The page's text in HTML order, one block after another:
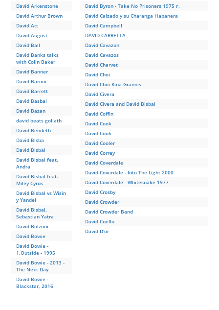
David Arkenstone
David Arthur Brown
David Att
David August
David Ball
David Banks talks
with Colin Baker
David Banner
David Baroni
David Barrett
David Basbal
David Bazan
david beats goliath
David Bendeth
David Bisba
David Bisbal
David Bisbal feat.
Andra
David Bisbal feat.
Miley Cyrus
David Bisbal vs Wisin
y Yandel
David Bisbal,
Sebastian Yatra
David Bolzoni
David Bowie
David Bowie -
1.Outside - 1995
David Bowie - 2013 -
The Next Day
David Bowie -
Blackstar, 2016
David Byron - Take No Prisoners 1975 г.
David Calzado y su Charanga Habanera
David Campbell
DAVID CARRETTA
David Cavazon
David Cavazos
David Charvet
David Choi
David Choi Kina Grannis
David Civera
David Civera and David Bisbal
David Coffin
David Cook
David Cook-
David Cooler
David Correy
David Coverdale
David Coverdale - Into The Light 2000
David Coverdale - Whitesnake 1977
David Crosby
David Crowder
David Crowder Band
David Cuello
David D'or